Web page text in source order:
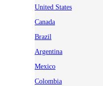
United States
Canada
Brazil
Argentina
Mexico
Colombia